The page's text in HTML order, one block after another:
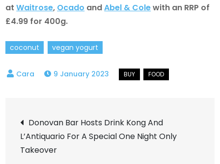
atWaitrose, Ocado andAbel & Colewith an RRP of
£4.99 for 400g.
coconut vegan yogurt
9 January 2023
Post
navigation
Donovan Bar Hosts Drink Kong And
L’Antiquario For A Special One Night Only
Takeover